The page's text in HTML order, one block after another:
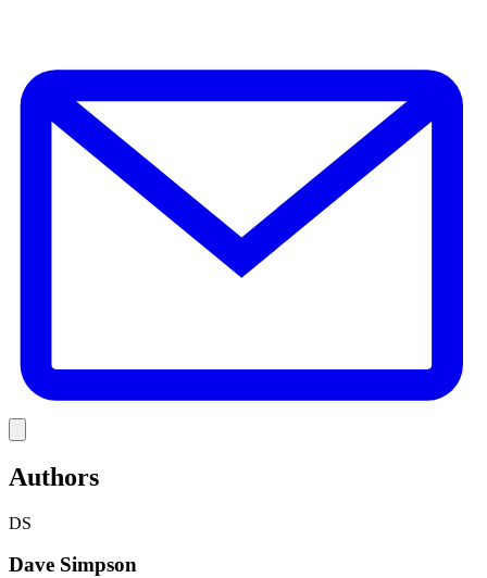
Authors
DS
Dave Simpson